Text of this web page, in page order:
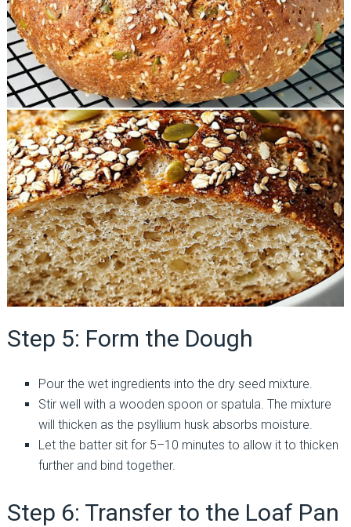
Step 5: Form the Dough
Pour the wet ingredients into the dry seed mixture.
Stir well with a wooden spoon or spatula. The mixture
will thicken as the psyllium husk absorbs moisture.
Let the batter sit for 5–10 minutes to allow it to thicken
further and bind together.
Step 6: Transfer to the Loaf Pan